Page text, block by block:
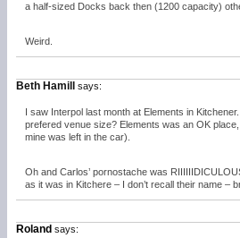
a half-sized Docks back then (1200 capacity)
Weird.
Beth Hamill says:
I saw Interpol last month at Elements in
prefered venue size? Elements was an OK
mine was left in the car).
Oh and Carlos’ pornostache was
as it was in Kitchere – I don’t recall their name –
Roland says: